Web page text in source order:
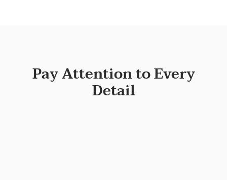
Pay Attention to Every
Detail